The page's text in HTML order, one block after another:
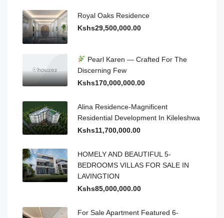
Royal Oaks Residence
Kshs29,500,000.00
Pearl Karen — Crafted For The
Discerning Few
Kshs170,000,000.00
Alina Residence-Magnificent
Residential Development In Kileleshwa
Kshs11,700,000.00
HOMELY AND BEAUTIFUL 5-
BEDROOMS VILLAS FOR SALE IN
LAVINGTION
Kshs85,000,000.00
For Sale Apartment Featured 6-